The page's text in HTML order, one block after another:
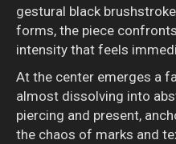
gestural black
forms, the piece
intensity that feels
At the center emerges a
almost dissolving into
piercing and present,
the chaos of marks and